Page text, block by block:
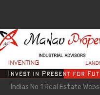
Indias No 1 Real Estate